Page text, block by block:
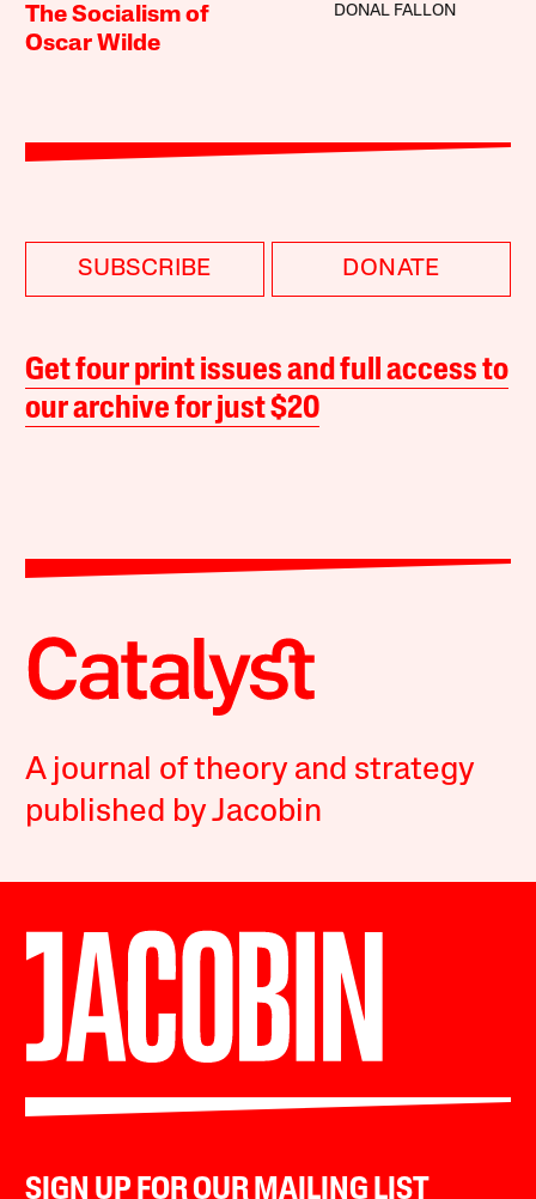
The Socialism of
Oscar Wilde
DONAL FALLON
SUBSCRIBE DONATE
Get four print issues and full access to
our archive for just $20
A journal of theory and strategy
published by Jacobin
SIGN UP FOR OUR MAILING LIST